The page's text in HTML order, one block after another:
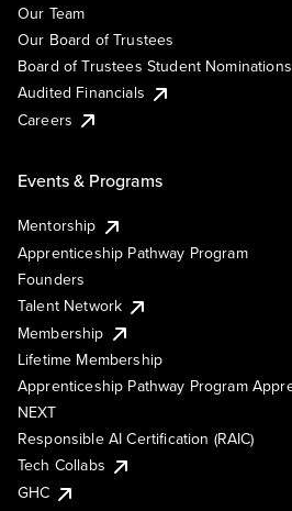
Our Team
Our Board of Trustees
Board of Trustees Student Nominations
Audited Financials
Careers
Events & Programs
Mentorship
Apprenticeship Pathway Program
Founders
Talent Network
Membership
Lifetime Membership
Apprenticeship Pathway Program
NEXT
Responsible AI Certification (RAIC)
Tech Collabs
GHC